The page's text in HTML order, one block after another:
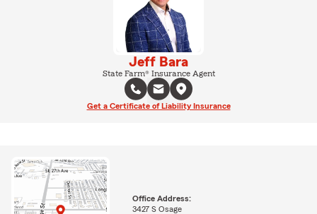
Jeff Bara
State Farm® Insurance Agent
Get a Certificate of Liability Insurance
Office Address:
3427 S Osage